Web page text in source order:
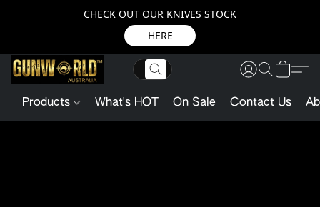
CHECK OUT OUR KNIVES STOCK
HERE
Products What's HOT On Sale Contact Us